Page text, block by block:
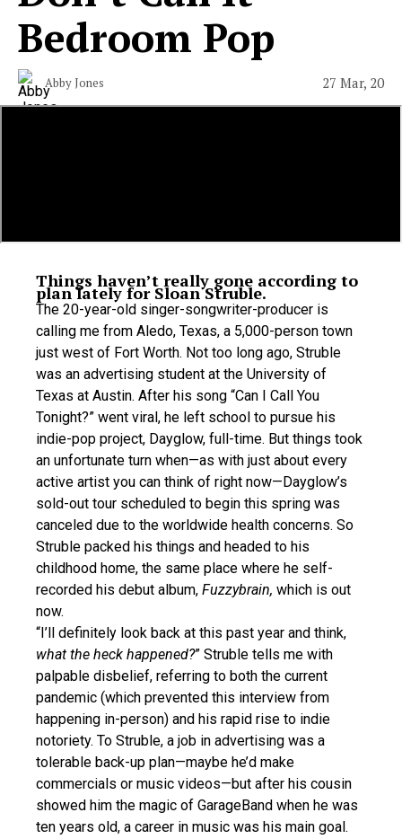
Bedroom Pop
Abby Jones 27 Mar, 20
Things haven’t really gone according to
plan lately for Sloan Struble.
The 20-year-old singer-songwriter-producer is
calling me from Aledo, Texas, a 5,000-person town
just west of Fort Worth. Not too long ago, Struble
was an advertising student at the University of
Texas at Austin. After his song “Can I Call You
Tonight?” went viral, he left school to pursue his
indie-pop project, Dayglow, full-time. But things took
an unfortunate turn when—as with just about every
active artist you can think of right now—Dayglow’s
sold-out tour scheduled to begin this spring was
canceled due to the worldwide health concerns. So
Struble packed his things and headed to his
childhood home, the same place where he self-
recorded his debut album, Fuzzybrain, which is out
now.
“I’ll definitely look back at this past year and think,
what the heck happened?” Struble tells me with
palpable disbelief, referring to both the current
pandemic (which prevented this interview from
happening in-person) and his rapid rise to indie
notoriety. To Struble, a job in advertising was a
tolerable back-up plan—maybe he’d make
commercials or music videos—but after his cousin
showed him the magic of GarageBand when he was
ten years old, a career in music was his main goal.